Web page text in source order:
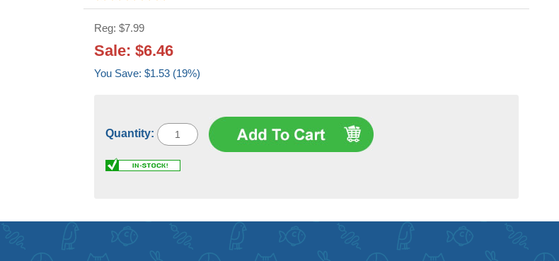
Reg: $7.99
Sale: $6.46
You Save: $1.53 (19%)
Quantity: